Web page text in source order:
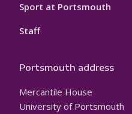
Sport at Portsmouth
Staff
Portsmouth address
Mercantile House
University of Portsmouth